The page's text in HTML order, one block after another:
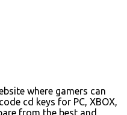
where gamers can
cd keys for PC, XBOX,
from the best and